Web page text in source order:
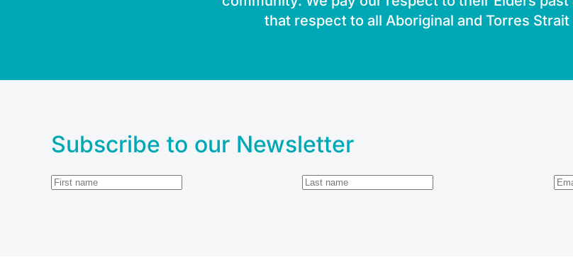
that respect to all Aboriginal and Torres
Subscribe to our Newsletter